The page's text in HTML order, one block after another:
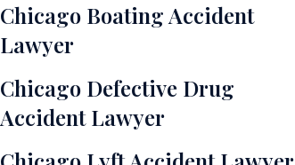
Chicago Boating Accident
Lawyer
Chicago Defective Drug
Accident Lawyer